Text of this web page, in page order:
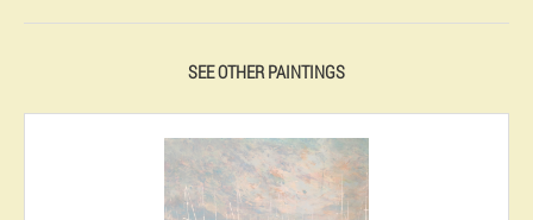
SEE OTHER PAINTINGS